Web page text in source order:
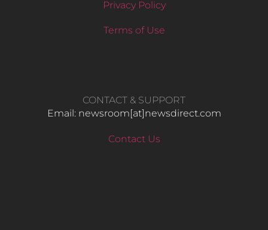
Privacy Policy
Terms of Use
CONTACT & SUPPORT
Email: newsroom[at]newsdirect.com
Contact Us